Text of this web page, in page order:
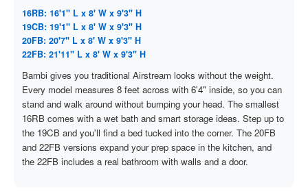
16RB: 16'1" L x 8' W x 9'3" H
19CB: 19'1" L x 8' W x 9'3" H
20FB: 20'7" L x 8' W x 9'3" H
22FB: 21'11" L x 8' W x 9'3" H
Bambi gives you traditional Airstream looks without the weight.
Every model measures 8 feet across with 6'4" inside, so you can
stand and walk around without bumping your head. The smallest
16RB comes with a wet bath and smart storage ideas. Step up to
the 19CB and you'll find a bed tucked into the corner. The 20FB
and 22FB versions expand your prep space in the kitchen, and
the 22FB includes a real bathroom with walls and a door.